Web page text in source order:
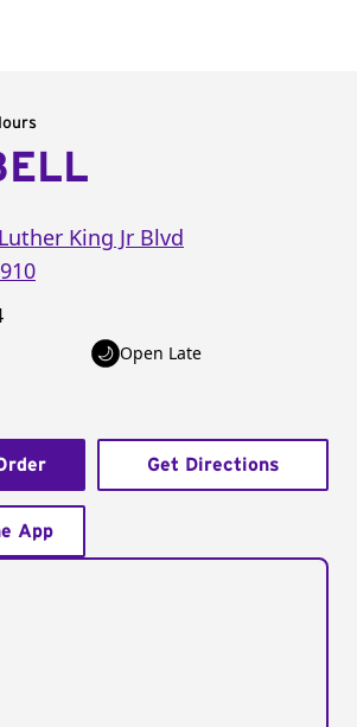
menu
King Jr Blvd
Open Late
Get Directions
App